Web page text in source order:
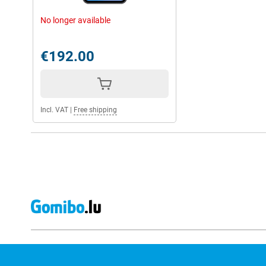
No longer available
€192.00
Incl. VAT Free shipping